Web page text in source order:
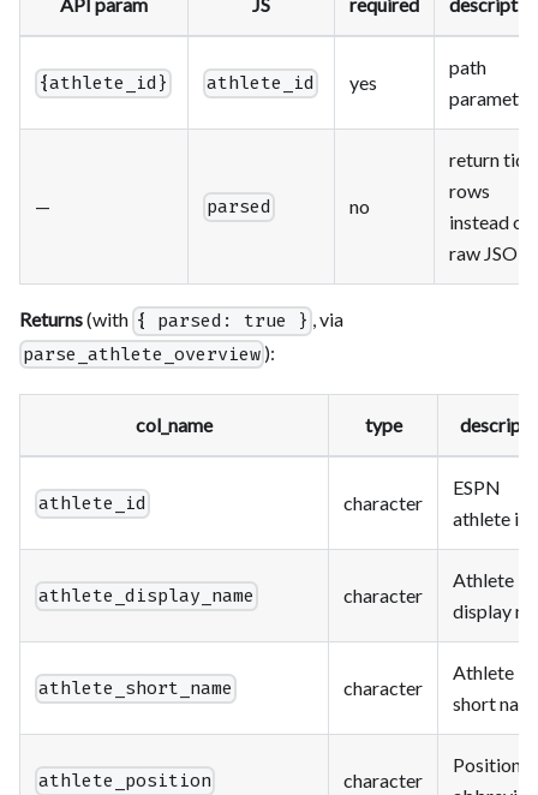
{athlete_id} athlete_id yes
path
parameter
— parsed no
return tidy
rows
instead of
raw JSON
Returns(with { parsed: true } , via
parse_athlete_overview ):
col_name type
athlete_id character
ESPN
athlete id
athlete_display_name character
Athlete
display
athlete_short_name character
Athlete
short
athlete_position character
Position